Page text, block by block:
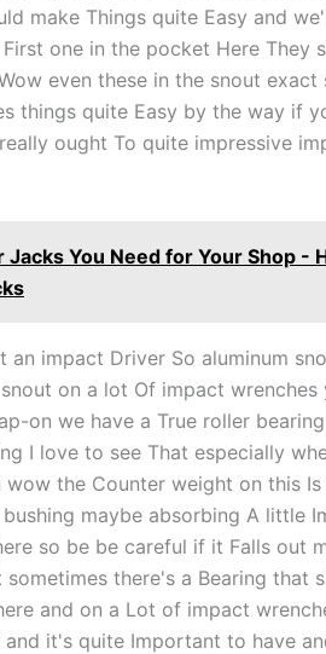
make Things quite Easy and
one in the pocket Here They
even these in the snout exact
things quite Easy by the way if
ought To quite impressive
Jacks You Need for Your Shop -
an impact Driver So aluminum
on a lot Of impact wrenches
on we have a True roller
I love to see That especially
wow the Counter weight on this
maybe absorbing A little
so be be careful if it Falls out
there's a Bearing that
and on a Lot of impact
it's quite Important to have